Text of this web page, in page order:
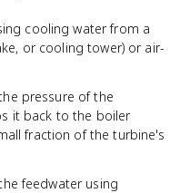
cooling water from a
or cooling tower) or air-
pressure of the
it back to the boiler
fraction of the turbine's
feedwater using